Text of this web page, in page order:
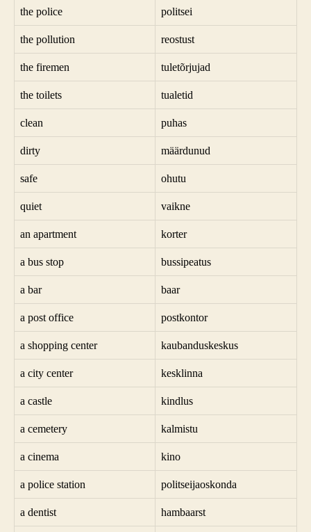
the police politsei
the pollution reostust
the firemen tuletõrjujad
the toilets tualetid
clean puhas
dirty määrdunud
safe ohutu
quiet vaikne
an apartment korter
a bus stop bussipeatus
a bar baar
a post office postkontor
a shopping center kaubanduskeskus
a city center kesklinna
a castle kindlus
a cemetery kalmistu
a cinema kino
a police station politseijaoskonda
a dentist hambaarst